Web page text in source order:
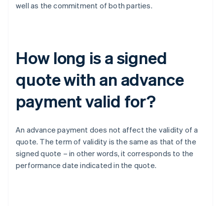
well as the commitment of both parties.
How long is a signed
quote with an advance
payment valid for?
An advance payment does not affect the validity of a
quote. The term of validity is the same as that of the
signed quote – in other words, it corresponds to the
performance date indicated in the quote.